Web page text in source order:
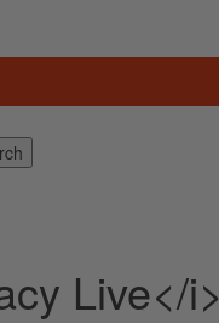
Live</i>